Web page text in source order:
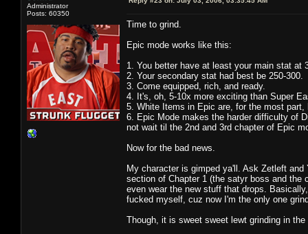
Administrator
Posts: 60350
Time to grind.
Epic mode works like this:
1. You better have at least your main stat at
2. Your secondary stat had best be 250-300.
3. Come equipped, rich, and ready.
4. It's, oh, 5-10x more exciting than Super
5. White Items in Epic are, for the most
6. Epic Mode makes the harder difficulty of
not wait til the 2nd and 3rd chapter of Epic
Now for the bad news.
My character is gimped ya'll. Ask Zetleft
section of Chapter 1 (the satyr boss and the
even wear the new stuff that drops.
fucked myself, cuz now I'm the only one
Though, it is sweet sweet lewt grinding in